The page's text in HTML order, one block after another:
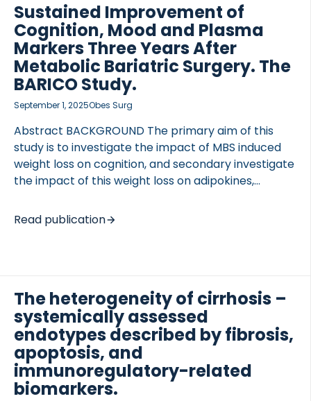
STUDY DESIGN AND METHODS Two hundred three
treatment-naive patients with IPF from 2 German
tertiary centers were prospectively recruited. At
baseline and within 6 months of nintedanib or
pirfenidone treatment, serum concentrations of
matrix metalloproteinase-degraded C-reactive
protein neoepitope (CRPM), collagen III, and
collagen 6 […]
Sustained Improvement of
Cognition, Mood and Plasma
Markers Three Years After
Metabolic Bariatric Surgery. The
BARICO Study.
September 1, 2025Obes Surg
Abstract BACKGROUND The primary aim of this
study is to investigate the impact of MBS induced
weight loss on cognition, and secondary investigate
the impact of this weight loss on adipokines,
physical activity three years after MBS. METHODS
This observational study assessed data from 107
Obesity) study, eligible for Roux-en-Y gastric
bypass. Data were collected before, and at 6, 24
and 36 months after MBS. The primary outcome
was long-term cognitive improvement, assessed
using the […]
Read publication
The heterogeneity of cirrhosis –
systemically assessed
endotypes described by fibrosis,
apoptosis, and
immunoregulatory-related
biomarkers.